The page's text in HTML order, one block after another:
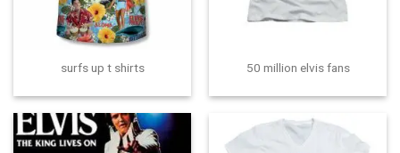
surfs up t shirts 50 million elvis fans